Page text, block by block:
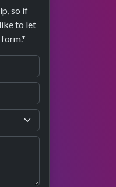
so if
to let